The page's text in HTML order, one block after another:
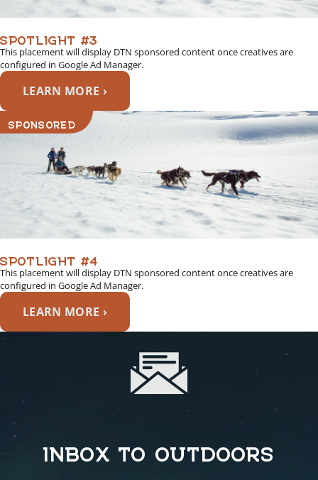
SPOTLIGHT #3
This placement will display DTN sponsored content once creatives are
configured in Google Ad Manager.
LEARN MORE ›
SPONSORED
SPOTLIGHT #4
This placement will display DTN sponsored content once creatives are
configured in Google Ad Manager.
LEARN MORE ›
INBOX TO OUTDOORS